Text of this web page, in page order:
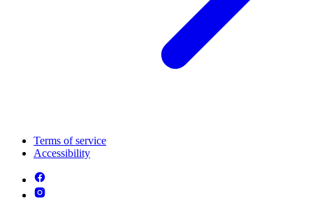
Terms of service
Accessibility